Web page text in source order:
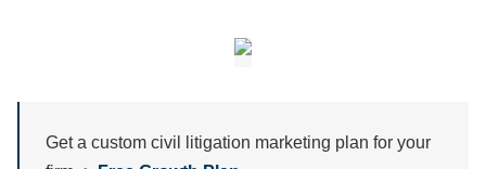
Get a custom civil litigation marketing plan for your